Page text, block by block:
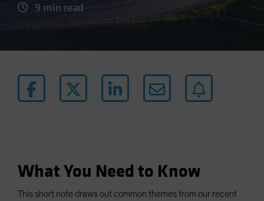
Iceland
Japan - 日本
Luxembourg and Other EMEA
Netherlands
Poland
Portugal
9 min read
What You Need to Know
This short note draws out common themes from our recent